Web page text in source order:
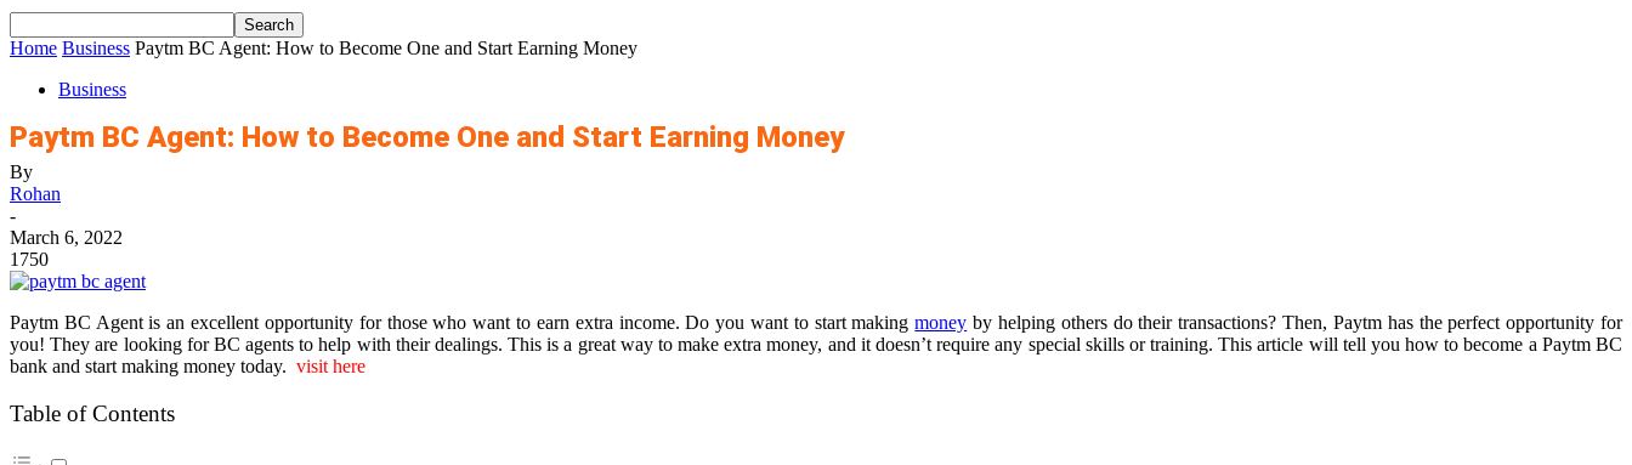
Home Business Paytm BC Agent: How to Become One and Start Earning Money
Business
Paytm BC Agent: How to Become One and Start Earning Money
By
Rohan
-
March 6, 2022
1750
Paytm BC Agent is an excellent opportunity for those who want to earn extra income. Do you want to start makingmoney by helping others do their transactions? Then, Paytm has the perfect opportunity for
you! They are looking for BC agents to help with their dealings. This is a great way to make extra money, and it doesn’t require any special skills or training. This article will tell you how to become a Paytm BC
bank and start making money today. visit here
Table of Contents